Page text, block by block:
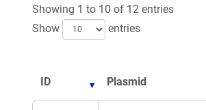
Showing 1 to 10 of 12 entries
Show
entries
ID Plasmid